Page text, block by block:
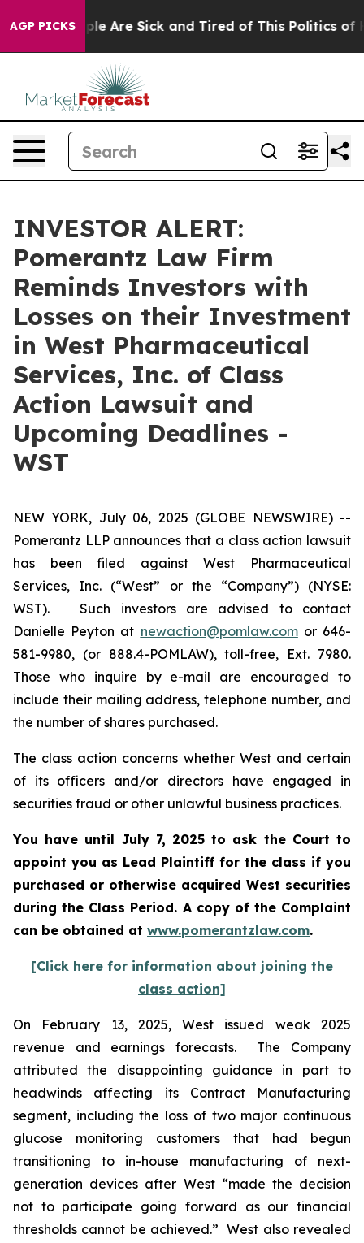
AGP PICKS
“People Are Sick and Tired of This Politics of
INVESTOR ALERT:
Pomerantz Law Firm
Reminds Investors with
Losses on their Investment
in West Pharmaceutical
Services, Inc. of Class
Action Lawsuit and
Upcoming Deadlines -
WST
NEW YORK, July 06, 2025 (GLOBE NEWSWIRE) --
Pomerantz LLP announces that a class action lawsuit
has been filed against West Pharmaceutical
Services, Inc. (“West” or the “Company”) (NYSE:
WST). Such investors are advised to contact
Danielle Peyton at newaction@pomlaw.comor 646-
581-9980, (or 888.4-POMLAW), toll-free, Ext. 7980.
Those who inquire by e-mail are encouraged to
include their mailing address, telephone number, and
the number of shares purchased.
The class action concerns whether West and certain
of its officers and/or directors have engaged in
securities fraud or other unlawful business practices.
You have until July 7, 2025 to ask the Court to
appoint you as Lead Plaintiff for the class if you
purchased or otherwise acquired West securities
during the Class Period. A copy of the Complaint
can be obtained at www.pomerantzlaw.com.
[Click here for information about joining the
class action]
On February 13, 2025, West issued weak 2025
revenue and earnings forecasts. The Company
attributed the disappointing guidance in part to
headwinds affecting its Contract Manufacturing
segment, including the loss of two major continuous
glucose monitoring customers that had begun
transitioning to in-house manufacturing of next-
generation devices after West “made the decision
not to participate going forward as our financial
thresholds cannot be achieved.” West also revealed